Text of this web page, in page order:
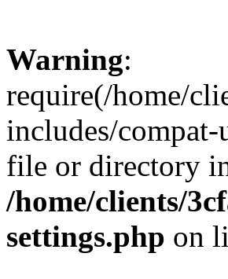
Warning:
require(/home/
includes/
file or directory
/home/clients/
settings.php on